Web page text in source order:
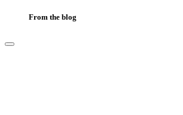
From the blog